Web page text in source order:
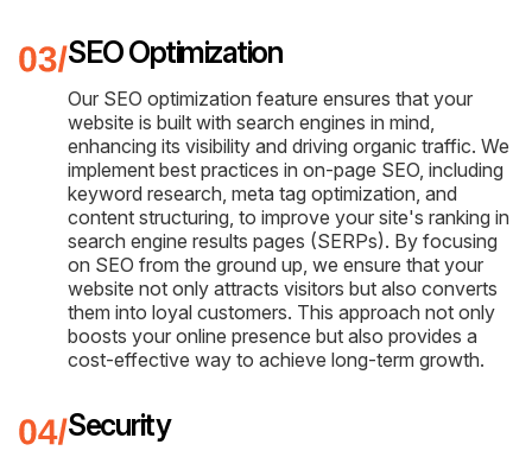
SEO Optimization
Our SEO optimization feature ensures that your
website is built with search engines in mind,
enhancing its visibility and driving organic traffic. We
implement best practices in on-page SEO, including
keyword research, meta tag optimization, and
content structuring, to improve your site's ranking in
search engine results pages (SERPs). By focusing
on SEO from the ground up, we ensure that your
website not only attracts visitors but also converts
them into loyal customers. This approach not only
boosts your online presence but also provides a
cost-effective way to achieve long-term growth.
Security